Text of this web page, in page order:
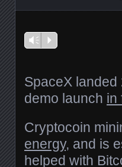
Vm P
SpaceX
demo launch in
Cryptocoin
energy, and is
helped with